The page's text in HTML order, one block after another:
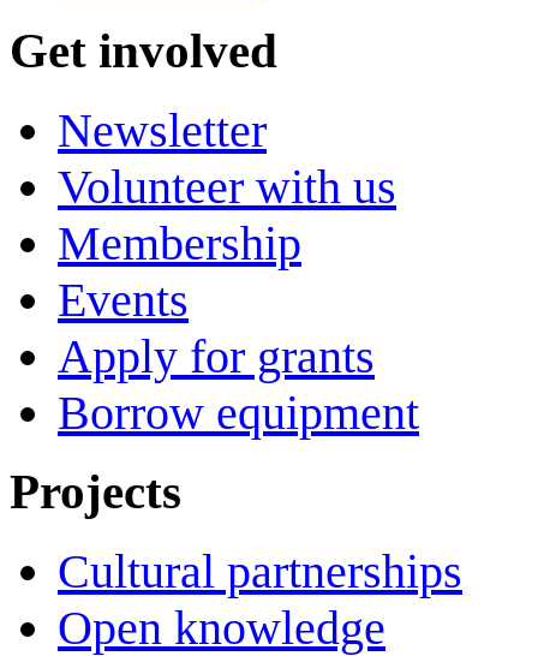
Get involved
Newsletter
Volunteer with us
Membership
Events
Apply for grants
Borrow equipment
Projects
Cultural partnerships
Open knowledge